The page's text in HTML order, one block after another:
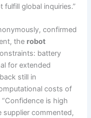
global inquiries.”
confirmed
the robot
battery
for extended
still in
costs of
is high
supplier commented,